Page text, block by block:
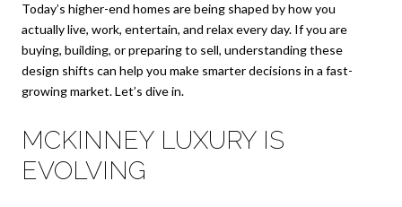
Today’s higher-end homes are being shaped by how you
actually live, work, entertain, and relax every day. If you are
buying, building, or preparing to sell, understanding these
design shifts can help you make smarter decisions in a fast-
growing market. Let’s dive in.
MCKINNEY LUXURY IS
EVOLVING